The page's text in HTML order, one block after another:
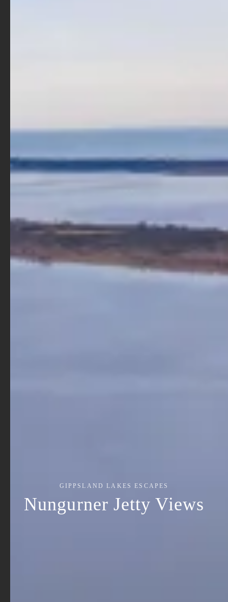
GIPPSLAND LAKES ESCAPES
Nungurner Jetty Views